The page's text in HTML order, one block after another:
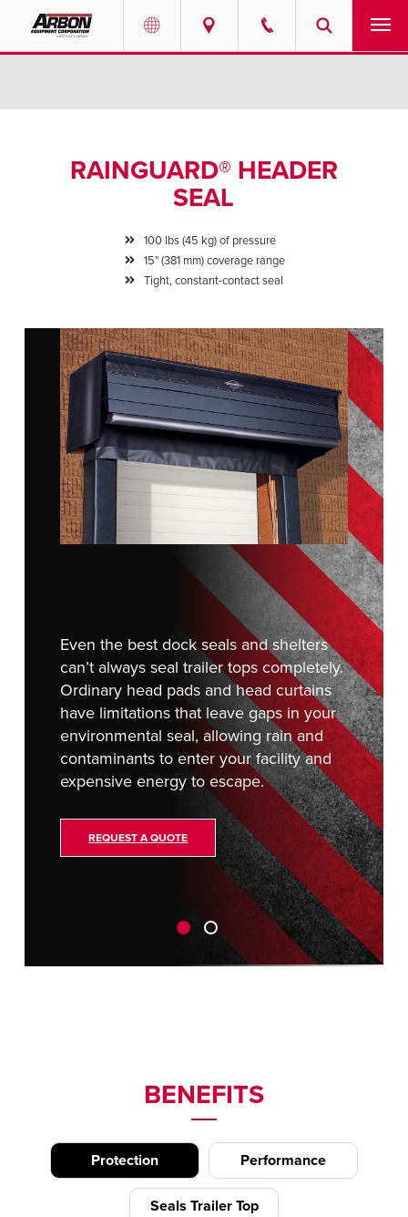
ABOUT
NEWS
RESOURCES
CAREERS
FIND A REP
RAINGUARD® HEADER
SEAL
100 lbs (45 kg) of pressure
15" (381 mm) coverage range
Tight, constant-contact seal
Even the best dock seals and shelters
can’t always seal trailer tops completely.
Ordinary head pads and head curtains
have limitations that leave gaps in your
environmental seal, allowing rain and
contaminants to enter your facility and
expensive energy to escape.
REQUEST A QUOTE
BENEFITS
Protection Performance
Seals Trailer Top